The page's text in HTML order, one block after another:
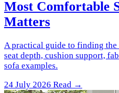
Most Comfortable
Matters
A practical guide to finding
seat depth, cushion support,
sofa examples.
24 July 2026 Read →